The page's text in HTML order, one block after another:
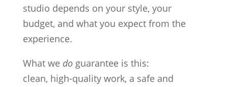
studio depends on your style, your
budget, and what you expect from the
experience.
What we doguarantee is this:
clean, high-quality work, a safe and